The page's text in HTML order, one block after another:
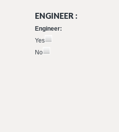
ENGINEER :
Engineer:
Yes
No